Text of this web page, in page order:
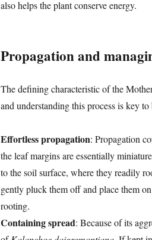
also helps the plant conserve energy.
Propagation and
The defining characteristic of the
and understanding this process is key
Effortless propagation: Propagation
the leaf margins are essentially
to the soil surface, where they readily
gently pluck them off and place them
rooting.
Containing spread: Because of its